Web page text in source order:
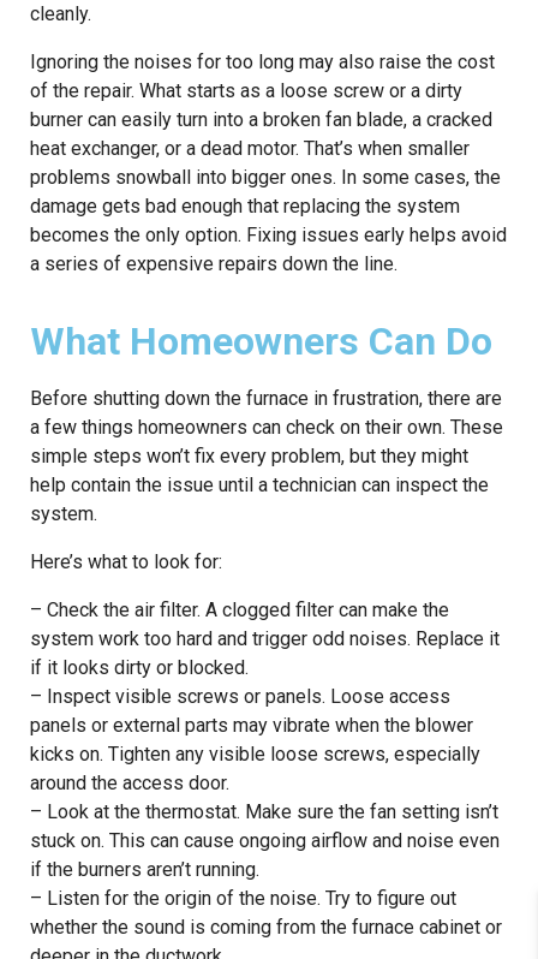
cleanly.
Ignoring the noises for too long may also raise the cost
of the repair. What starts as a loose screw or a dirty
burner can easily turn into a broken fan blade, a cracked
heat exchanger, or a dead motor. That’s when smaller
problems snowball into bigger ones. In some cases, the
damage gets bad enough that replacing the system
becomes the only option. Fixing issues early helps avoid
a series of expensive repairs down the line.
What Homeowners Can Do
Before shutting down the furnace in frustration, there are
a few things homeowners can check on their own. These
simple steps won’t fix every problem, but they might
help contain the issue until a technician can inspect the
system.
Here’s what to look for:
– Check the air filter. A clogged filter can make the
system work too hard and trigger odd noises. Replace it
if it looks dirty or blocked.
– Inspect visible screws or panels. Loose access
panels or external parts may vibrate when the blower
kicks on. Tighten any visible loose screws, especially
around the access door.
– Look at the thermostat. Make sure the fan setting isn’t
stuck on. This can cause ongoing airflow and noise even
if the burners aren’t running.
– Listen for the origin of the noise. Try to figure out
whether the sound is coming from the furnace cabinet or